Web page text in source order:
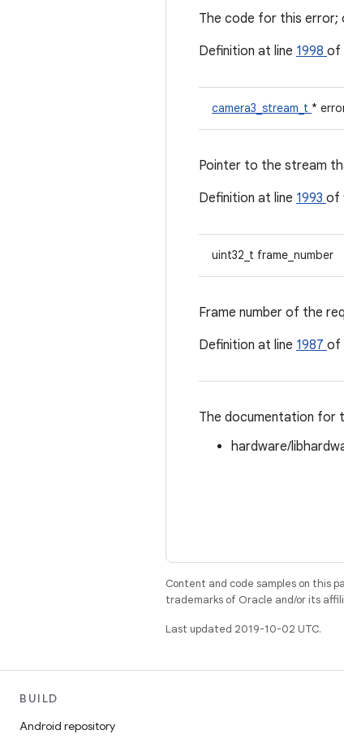
The code for this error;
Definition at line 1998 of
camera3_stream_t *
Pointer to the stream
Definition at line 1993 of
uint32_t frame_number
Frame number of the
Definition at line 1987 of
The documentation for
hardware/
Content and code samples on this
trademarks of Oracle and/or its
Last updated 2019-10-02 UTC.
BUILD
Android repository